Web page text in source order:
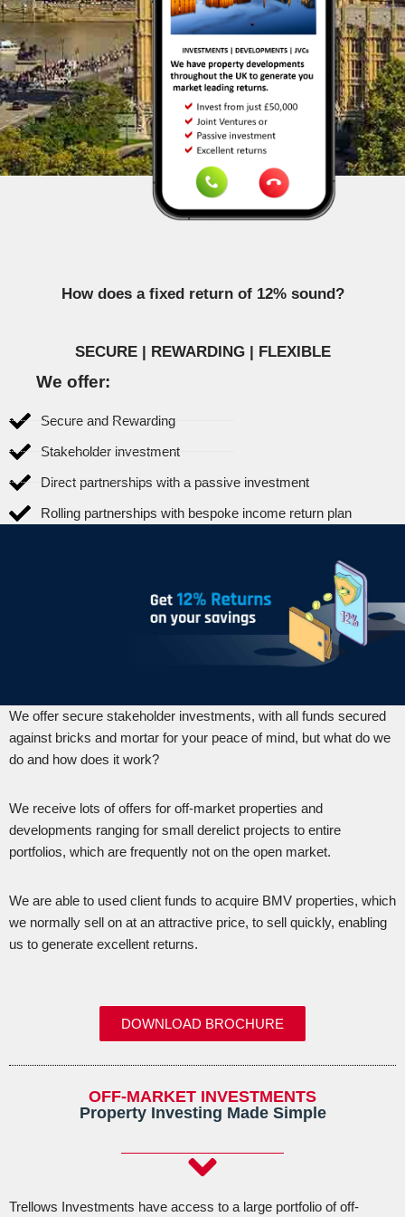
How does a fixed return of 12% sound?
SECURE | REWARDING | FLEXIBLE
We offer:
Secure and Rewarding
Stakeholder investment
Direct partnerships with a passive investment
Rolling partnerships with bespoke income return plan
We offer secure stakeholder investments, with all funds secured
against bricks and mortar for your peace of mind, but what do we
do and how does it work?
We receive lots of offers for off-market properties and
developments ranging for small derelict projects to entire
portfolios, which are frequently not on the open market.
We are able to used client funds to acquire BMV properties, which
we normally sell on at an attractive price, to sell quickly, enabling
us to generate excellent returns.
DOWNLOAD BROCHURE
OFF-MARKET INVESTMENTS
Property Investing Made Simple
Trellows Investments have access to a large portfolio of off-